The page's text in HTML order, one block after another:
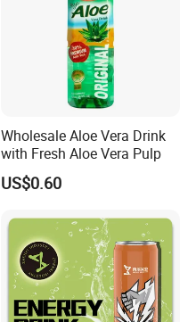
Wholesale Aloe Vera Drink
with Fresh Aloe Vera Pulp
US$0.60